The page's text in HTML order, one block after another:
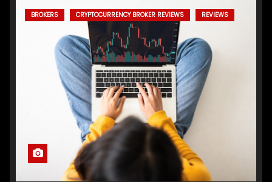
BROKERS CRYPTOCURRENCY BROKER REVIEWS REVIEWS